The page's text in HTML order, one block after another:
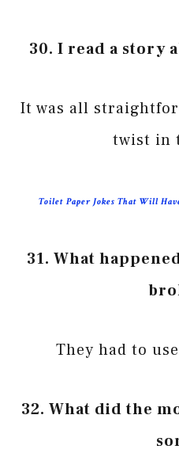
30. I read a story
It was all
twist in
Toilet Paper Jokes That Will
31. What
They had to
32. What did the